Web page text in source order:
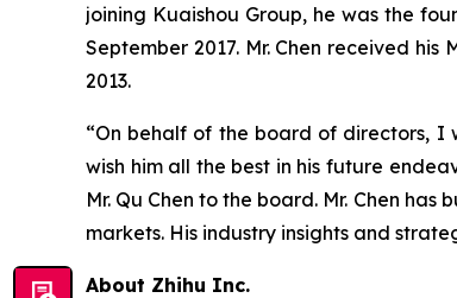
joining Kuaishou Group, he was the
September 2017. Mr. Chen received
2013.
“On behalf of the board of directors, I
wish him all the best in his future
Mr. Qu Chen to the board. Mr. Chen
markets. His industry insights and
About Zhihu Inc.